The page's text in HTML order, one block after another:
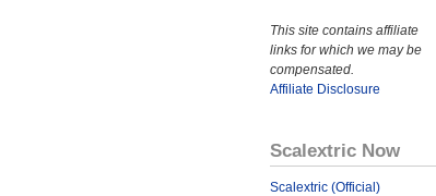
This site contains affiliate
links for which we may be
compensated.
Affiliate Disclosure
Scalextric Now
Scalextric (Official)